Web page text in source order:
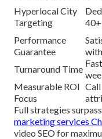
Hyperlocal City
Targeting
Performance
Guarantee
Turnaround Time
Measurable ROI
Focus
Full strategies
marketing services
video SEO for